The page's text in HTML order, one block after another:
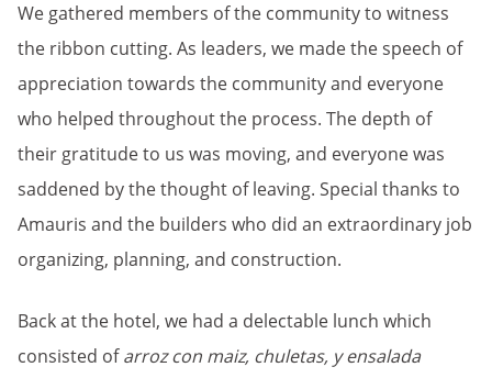
We gathered members of the community to witness
the ribbon cutting. As leaders, we made the speech of
appreciation towards the community and everyone
who helped throughout the process. The depth of
their gratitude to us was moving, and everyone was
saddened by the thought of leaving. Special thanks to
Amauris and the builders who did an extraordinary job
organizing, planning, and construction.
Back at the hotel, we had a delectable lunch which
consisted ofarroz con maiz, chuletas, y ensalada